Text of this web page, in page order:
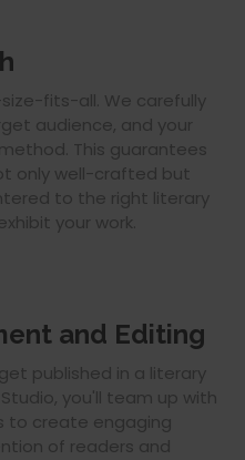
fits-all. We carefully
audience, and your
This guarantees
only well-crafted but
to the right literary
your work.
and Editing
published in a literary
you'll team up with
to create engaging
of readers and